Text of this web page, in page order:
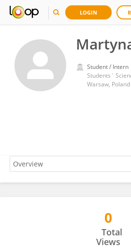
LOGIN
Student / Intern
Warsaw, Poland
0
Total
Views